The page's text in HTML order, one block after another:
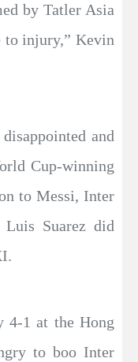
by Tatler Asia
to injury,” Kevin
and
Cup-winning
to Messi, Inter
Luis Suarez did
4-1 at the Hong
to boo Inter